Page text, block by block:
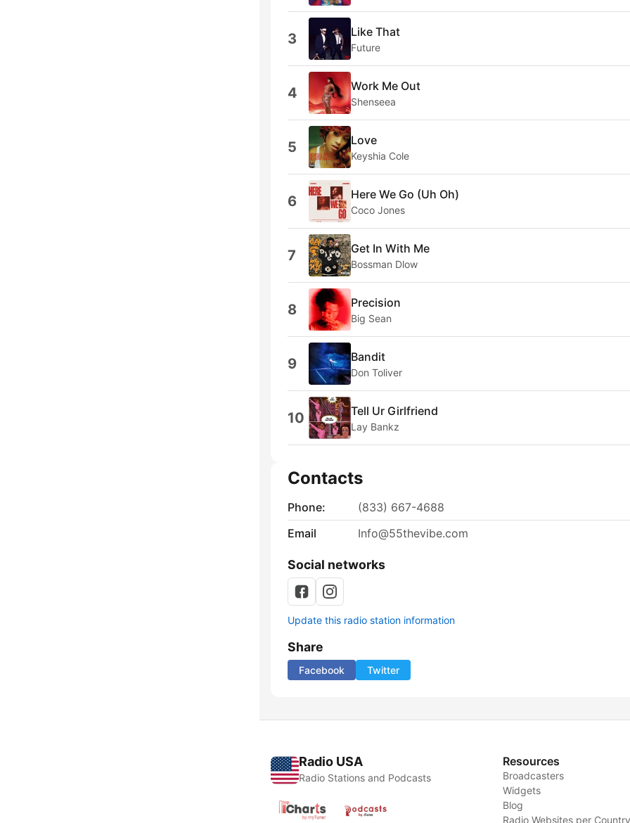
3 Like That
Future
4 Work Me Out
Shenseea
5 Love
Keyshia Cole
6 Here We Go (Uh Oh)
Coco Jones
7 Get In With Me
Bossman Dlow
8 Precision
Big Sean
9 Bandit
Don Toliver
10 Tell Ur Girlfriend
Lay Bankz
Contacts
Phone:
(833) 667-4688
Email
Info@55thevibe.com
Social networks
Update this radio station information
Share
Facebook Twitter
Radio USA
Radio Stations and Podcasts
Resources
Broadcasters
Widgets
Blog
Radio Websites per